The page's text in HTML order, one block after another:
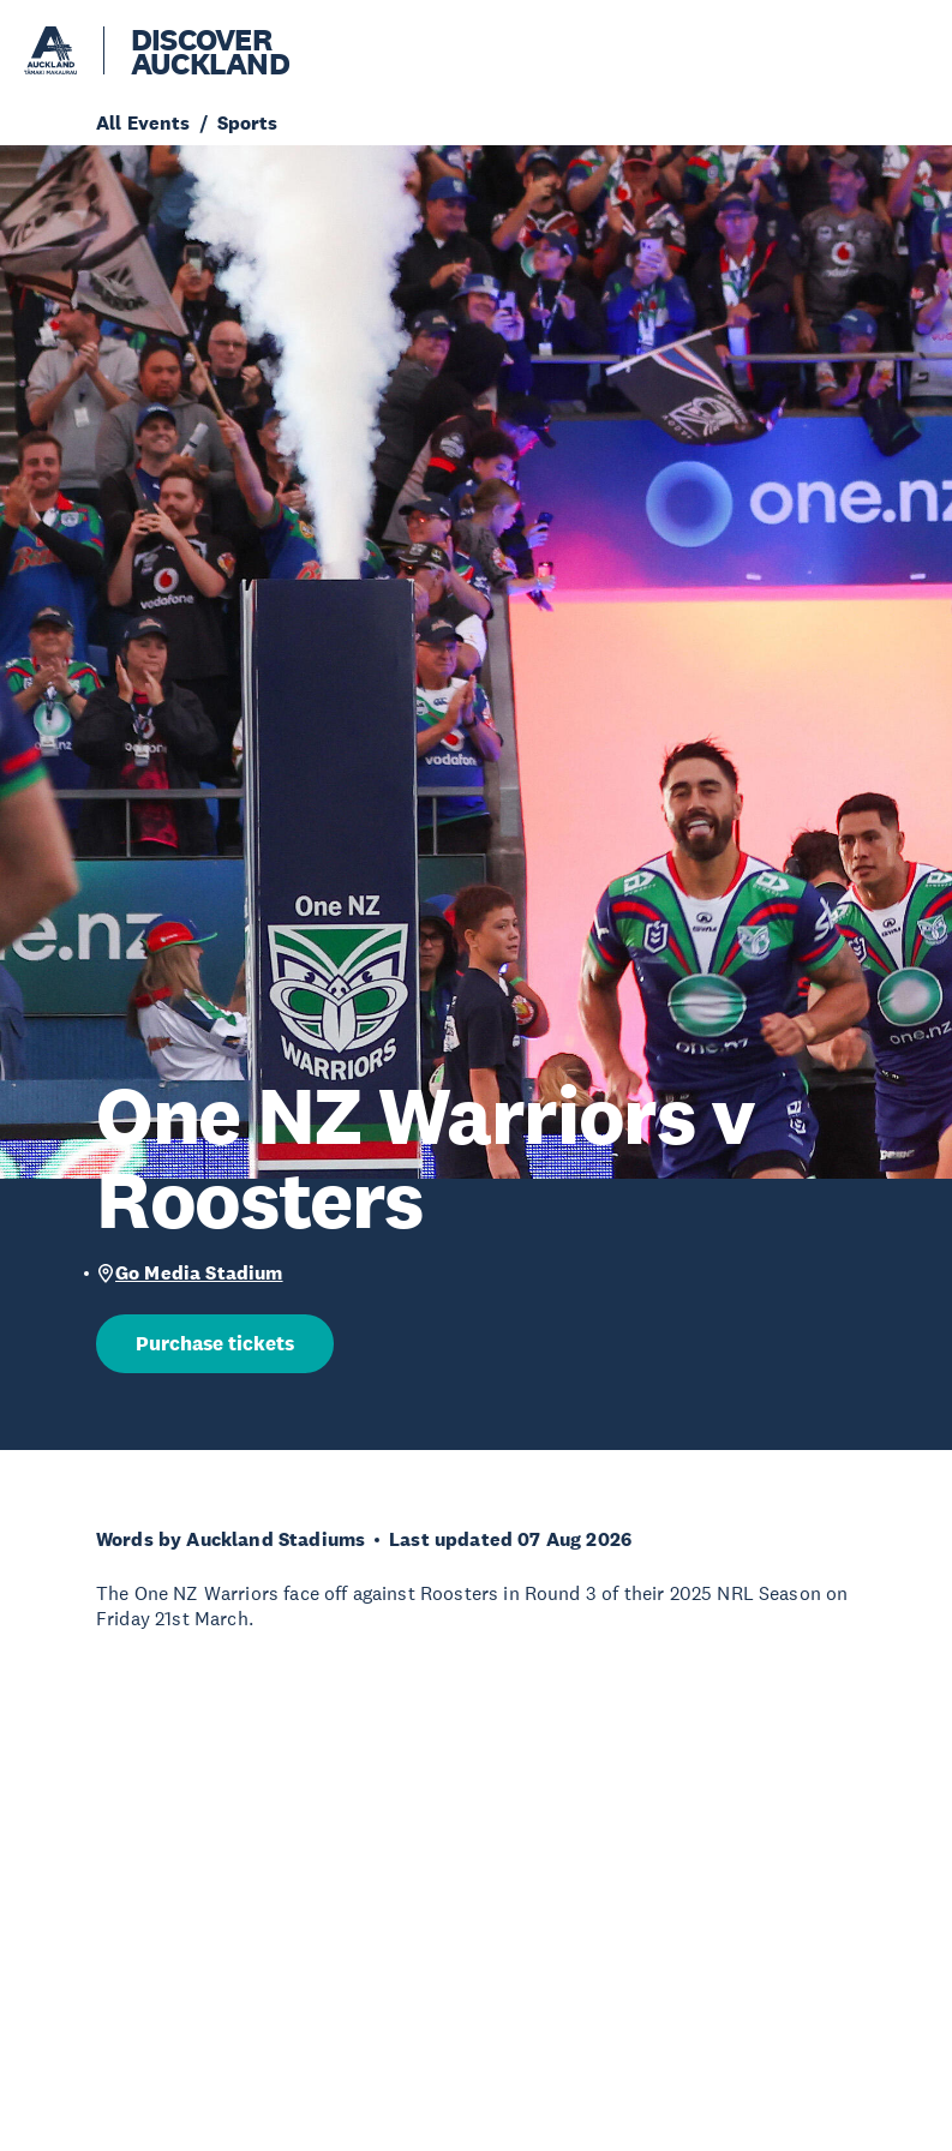
DISCOVER
AUCKLAND
All Events Sports
One NZ Warriors v
Roosters
Go Media Stadium
Purchase tickets
Words by Auckland Stadiums Last updated 07 Aug 2026
The One NZ Warriors face off against Roosters in Round 3 of their 2025 NRL Season on
Friday 21st March.